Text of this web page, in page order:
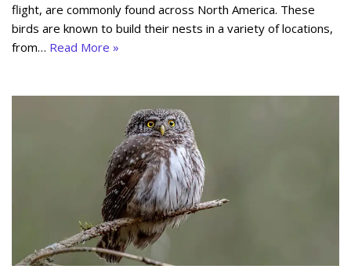
flight, are commonly found across North America. These
birds are known to build their nests in a variety of locations,
from… Read More »